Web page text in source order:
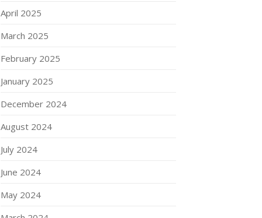
April 2025
March 2025
February 2025
January 2025
December 2024
August 2024
July 2024
June 2024
May 2024